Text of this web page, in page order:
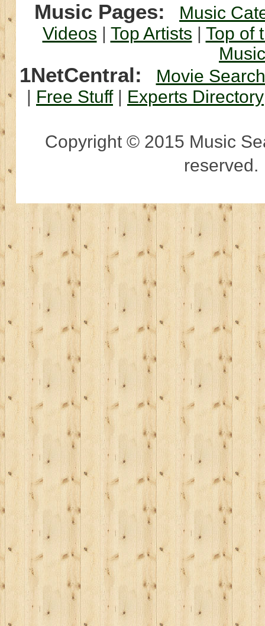
Music Pages:
Music
Videos | Top Artists | Top of
1NetCentral:
Movie Search
| Free Stuff| Experts Directory
Copyright © 2015 Music
reserved.